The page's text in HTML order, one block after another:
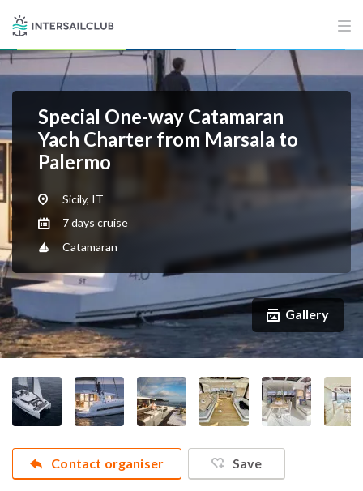
Special One-way Catamaran
Yach Charter from Marsala to
Palermo
Sicily, IT
7 days cruise
Catamaran
Gallery
Contact organiser Save